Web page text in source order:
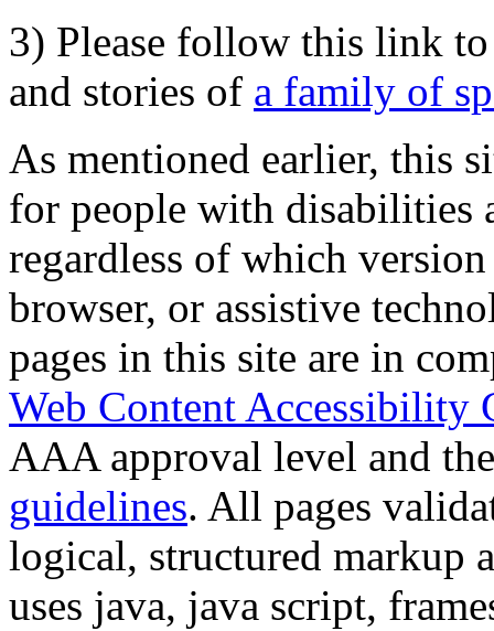
3) Please follow this link
and stories of a family of
As mentioned earlier, this
for people with disabilities
regardless of which
browser, or assistive
pages in this site are in
Web Content Accessibility
AAA approval level and
guidelines. All pages
logical, structured markup
uses java, java script,